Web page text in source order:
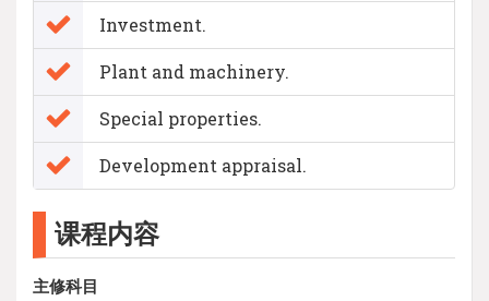
Investment.
Plant and machinery.
Special properties.
Development appraisal.
课程内容
主修科目